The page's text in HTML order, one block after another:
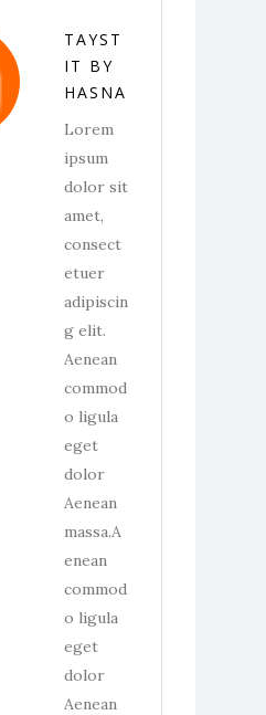
TAYST
IT BY
HASNA
Lorem
ipsum
dolor sit
amet,
consect
etuer
adipiscin
g elit.
Aenean
commod
o ligula
eget
dolor
Aenean
massa.A
enean
commod
o ligula
eget
dolor
Aenean